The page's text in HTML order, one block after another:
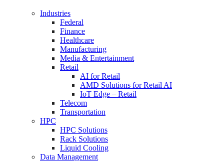
Industries
Federal
Finance
Healthcare
Manufacturing
Media & Entertainment
Retail
AI for Retail
AMD Solutions for Retail AI
IoT Edge – Retail
Telecom
Transportation
HPC
HPC Solutions
Rack Solutions
Liquid Cooling
Data Management